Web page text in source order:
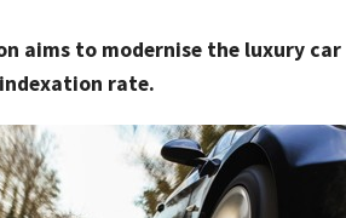
aims to modernise the luxury
rate.